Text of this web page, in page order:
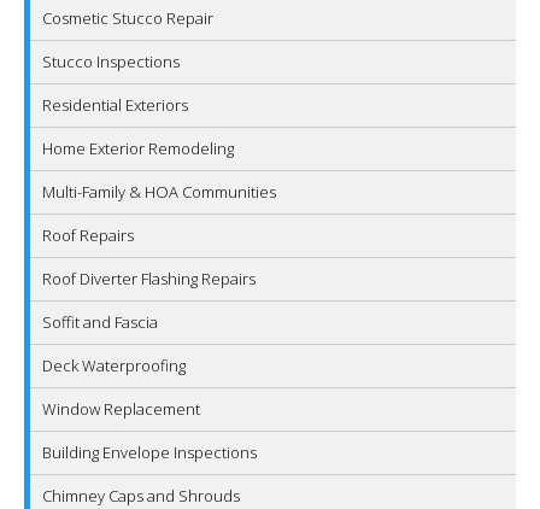
Cosmetic Stucco Repair
Stucco Inspections
Residential Exteriors
Home Exterior Remodeling
Multi-Family & HOA Communities
Roof Repairs
Roof Diverter Flashing Repairs
Soffit and Fascia
Deck Waterproofing
Window Replacement
Building Envelope Inspections
Chimney Caps and Shrouds